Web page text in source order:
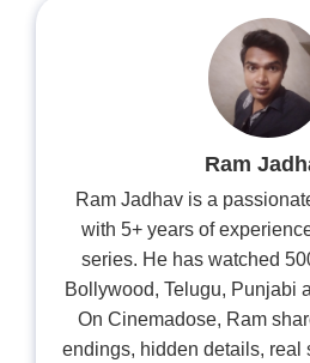
Ram
Ram Jadhav is a
with 5+ years of
series. He has watched
Bollywood, Telugu, Punjabi
On Cinemadose, Ram
endings, hidden details, real